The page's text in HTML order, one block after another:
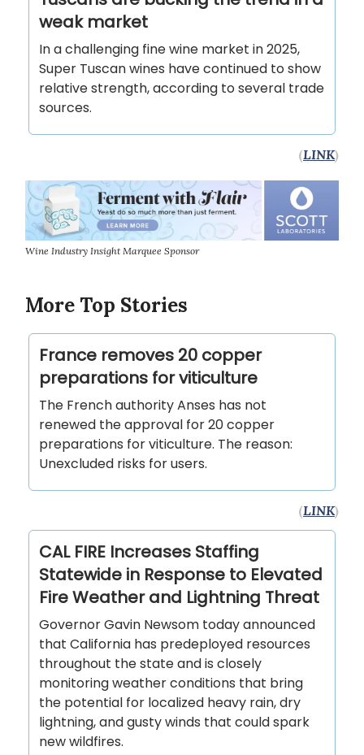
weak market
In a challenging fine wine market in 2025,
Super Tuscan wines have continued to show
relative strength, according to several trade
sources.
(LINK)
Wine Industry Insight Marquee Sponsor
More Top Stories
France removes 20 copper
preparations for viticulture
The French authority Anses has not
renewed the approval for 20 copper
preparations for viticulture. The reason:
Unexcluded risks for users.
(LINK)
CAL FIRE Increases Staffing
Statewide in Response to Elevated
Fire Weather and Lightning Threat
Governor Gavin Newsom today announced
that California has predeployed resources
throughout the state and is closely
monitoring weather conditions that bring
the potential for localized heavy rain, dry
lightning, and gusty winds that could spark
new wildfires.